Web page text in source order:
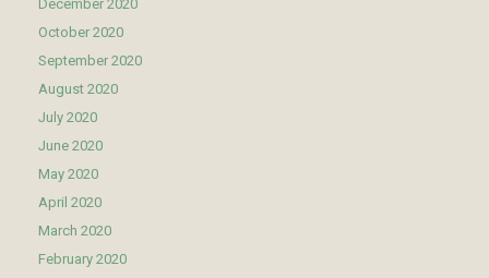
December 2020
October 2020
September 2020
August 2020
July 2020
June 2020
May 2020
April 2020
March 2020
February 2020